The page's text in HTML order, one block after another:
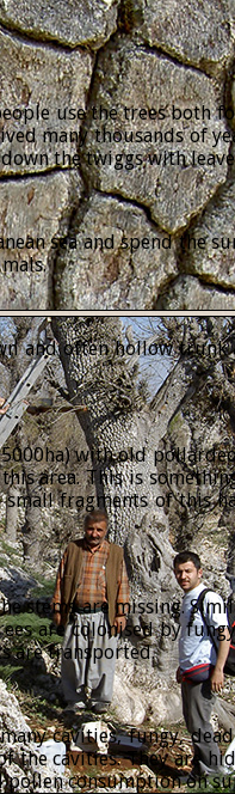
use the trees
many thousands of
the twiggs with
sea and spend the
and often hollow
with old
area. This is
fragments of
are missing.
are colonised by
are transported.
cavities, fungy,
cavities. They are
consumption on